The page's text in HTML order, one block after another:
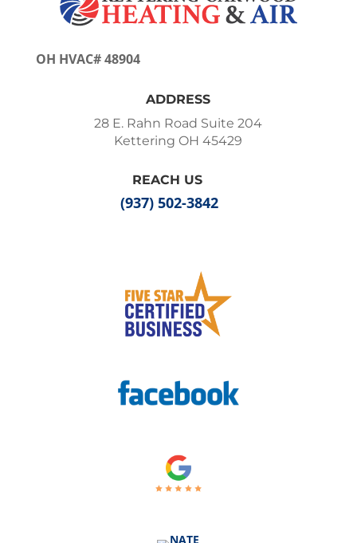
OH HVAC# 48904
ADDRESS
28 E. Rahn Road Suite 204
Kettering OH 45429
REACH US
(937) 502-3842